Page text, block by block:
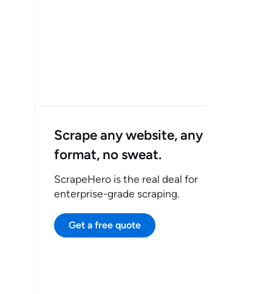
Scrape any website, any
format, no sweat.
ScrapeHero is the real deal for
enterprise-grade scraping.
Get a free quote